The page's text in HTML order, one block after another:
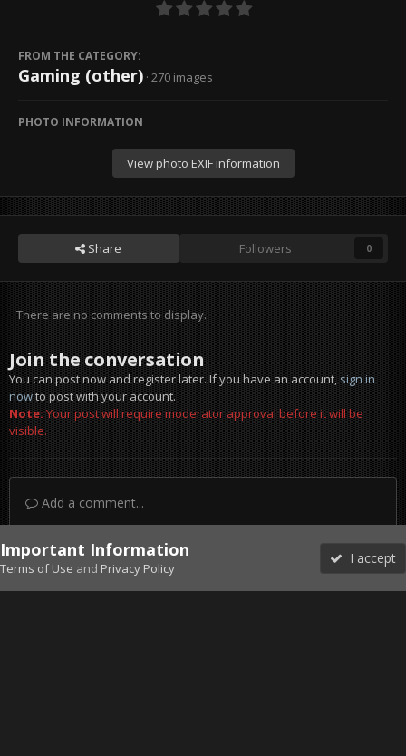
FROM THE CATEGORY:
Gaming (other) · 270 images
PHOTO INFORMATION
View photo EXIF information
Share Followers 0
There are no comments to display.
Join the conversation
You can post now and register later. If you have an account,sign in
nowto post with your account.
Note:Your post will require moderator approval before it will be
visible.
Add a comment...
DiscordFacebook BMSFacebook VG
Twitter Twitch YouTubeSteam
Important Information
Terms of Use and Privacy Policy
I accept
Forums Unread More